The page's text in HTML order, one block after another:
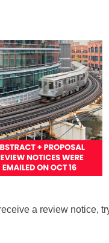
a review notice,